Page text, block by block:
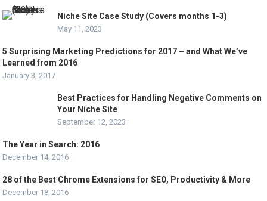
Niche Site Case Study (Covers months 1-3)
May 11, 2023
5 Surprising Marketing Predictions for 2017 – and What We’ve
Learned from 2016
January 3, 2017
Best Practices for Handling Negative Comments on
Your Niche Site
September 12, 2023
The Year in Search: 2016
December 14, 2016
28 of the Best Chrome Extensions for SEO, Productivity & More
December 18, 2016